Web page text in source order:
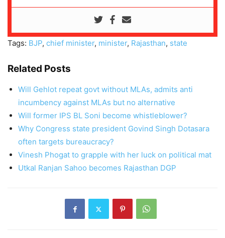
Tags: BJP, chief minister, minister, Rajasthan, state
Related Posts
Will Gehlot repeat govt without MLAs, admits anti
incumbency against MLAs but no alternative
Will former IPS BL Soni become whistleblower?
Why Congress state president Govind Singh Dotasara
often targets bureaucracy?
Vinesh Phogat to grapple with her luck on political mat
Utkal Ranjan Sahoo becomes Rajasthan DGP